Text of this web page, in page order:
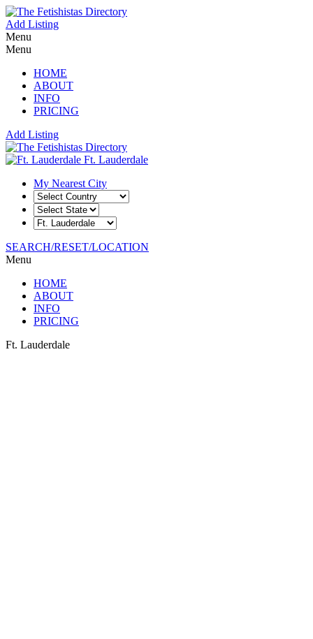
Add Listing
Menu
Menu
HOME
ABOUT
INFO
PRICING
Add Listing
Ft. Lauderdale
My Nearest City
SEARCH/RESET/LOCATION
Menu
HOME
ABOUT
INFO
PRICING
Ft. Lauderdale